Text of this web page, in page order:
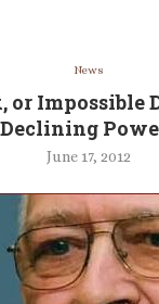
News
or Impossible
Declining
June 17, 2012